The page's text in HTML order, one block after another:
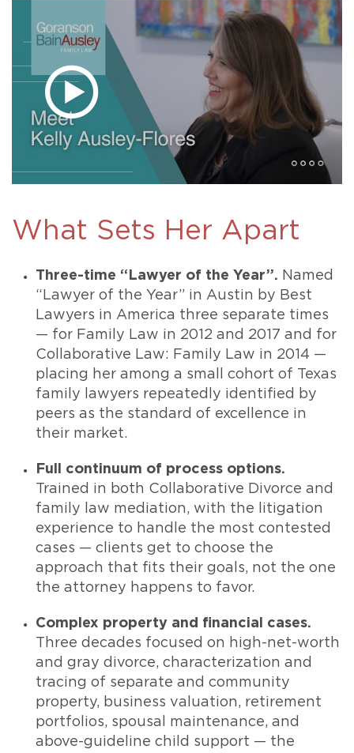
What Sets Her Apart
Three-time “Lawyer of the Year”. Named
“Lawyer of the Year” in Austin by Best
Lawyers in America three separate times
— for Family Law in 2012 and 2017 and for
Collaborative Law: Family Law in 2014 —
placing her among a small cohort of Texas
family lawyers repeatedly identified by
peers as the standard of excellence in
their market.
Full continuum of process options.
Trained in both Collaborative Divorce and
family law mediation, with the litigation
experience to handle the most contested
cases — clients get to choose the
approach that fits their goals, not the one
the attorney happens to favor.
Complex property and financial cases.
Three decades focused on high-net-worth
and gray divorce, characterization and
tracing of separate and community
property, business valuation, retirement
portfolios, spousal maintenance, and
above-guideline child support — the